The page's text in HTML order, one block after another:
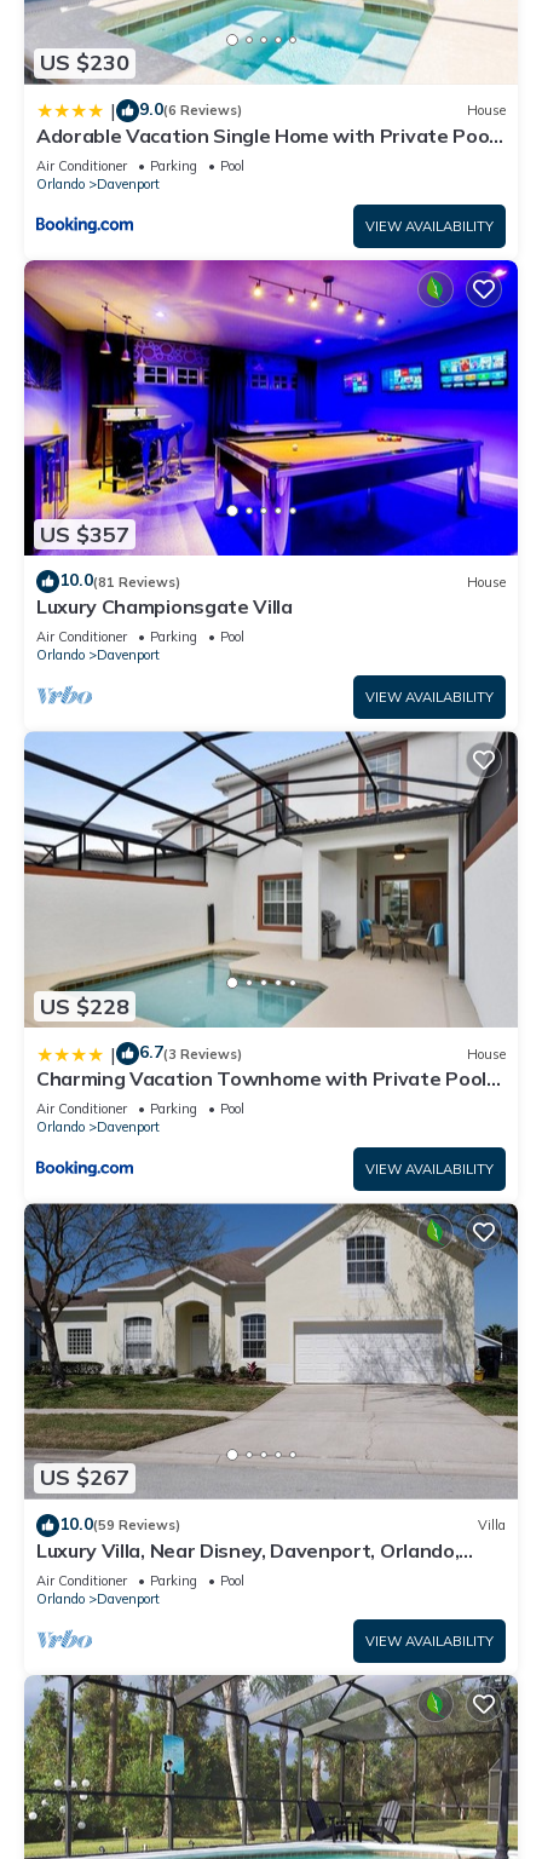
US $230
| 9.0(6 Reviews) House
Adorable Vacation Single Home with Private Pool
CG1592
Air Conditioner Parking
Pool
Orlando
Davenport
VIEW AVAILABILITY
US $357
10.0(81 Reviews) House
Luxury Championsgate Villa
Air Conditioner Parking
Pool
Orlando
Davenport
VIEW AVAILABILITY
US $228
| 6.7(3 Reviews) House
Charming Vacation Townhome with Private Pool
CG1576
Air Conditioner Parking
Pool
Orlando
Davenport
VIEW AVAILABILITY
US $267
10.0(59 Reviews) Villa
Luxury Villa, Near Disney, Davenport, Orlando,
Florida. USA.
Air Conditioner Parking
Pool
Orlando
Davenport
VIEW AVAILABILITY